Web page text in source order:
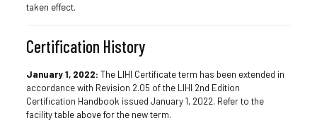
taken effect.
Certification History
January 1, 2022: The LIHI Certificate term has been extended in
accordance with Revision 2.05 of the LIHI 2nd Edition
Certification Handbook issued January 1, 2022. Refer to the
facility table above for the new term.